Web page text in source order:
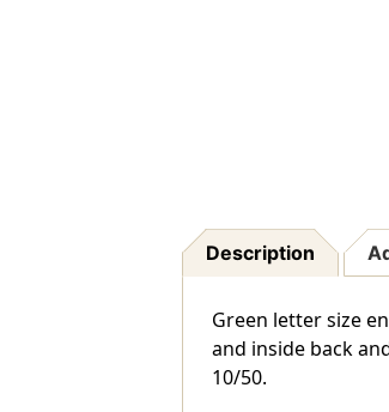
Description
Green letter size
and inside back
10/50.